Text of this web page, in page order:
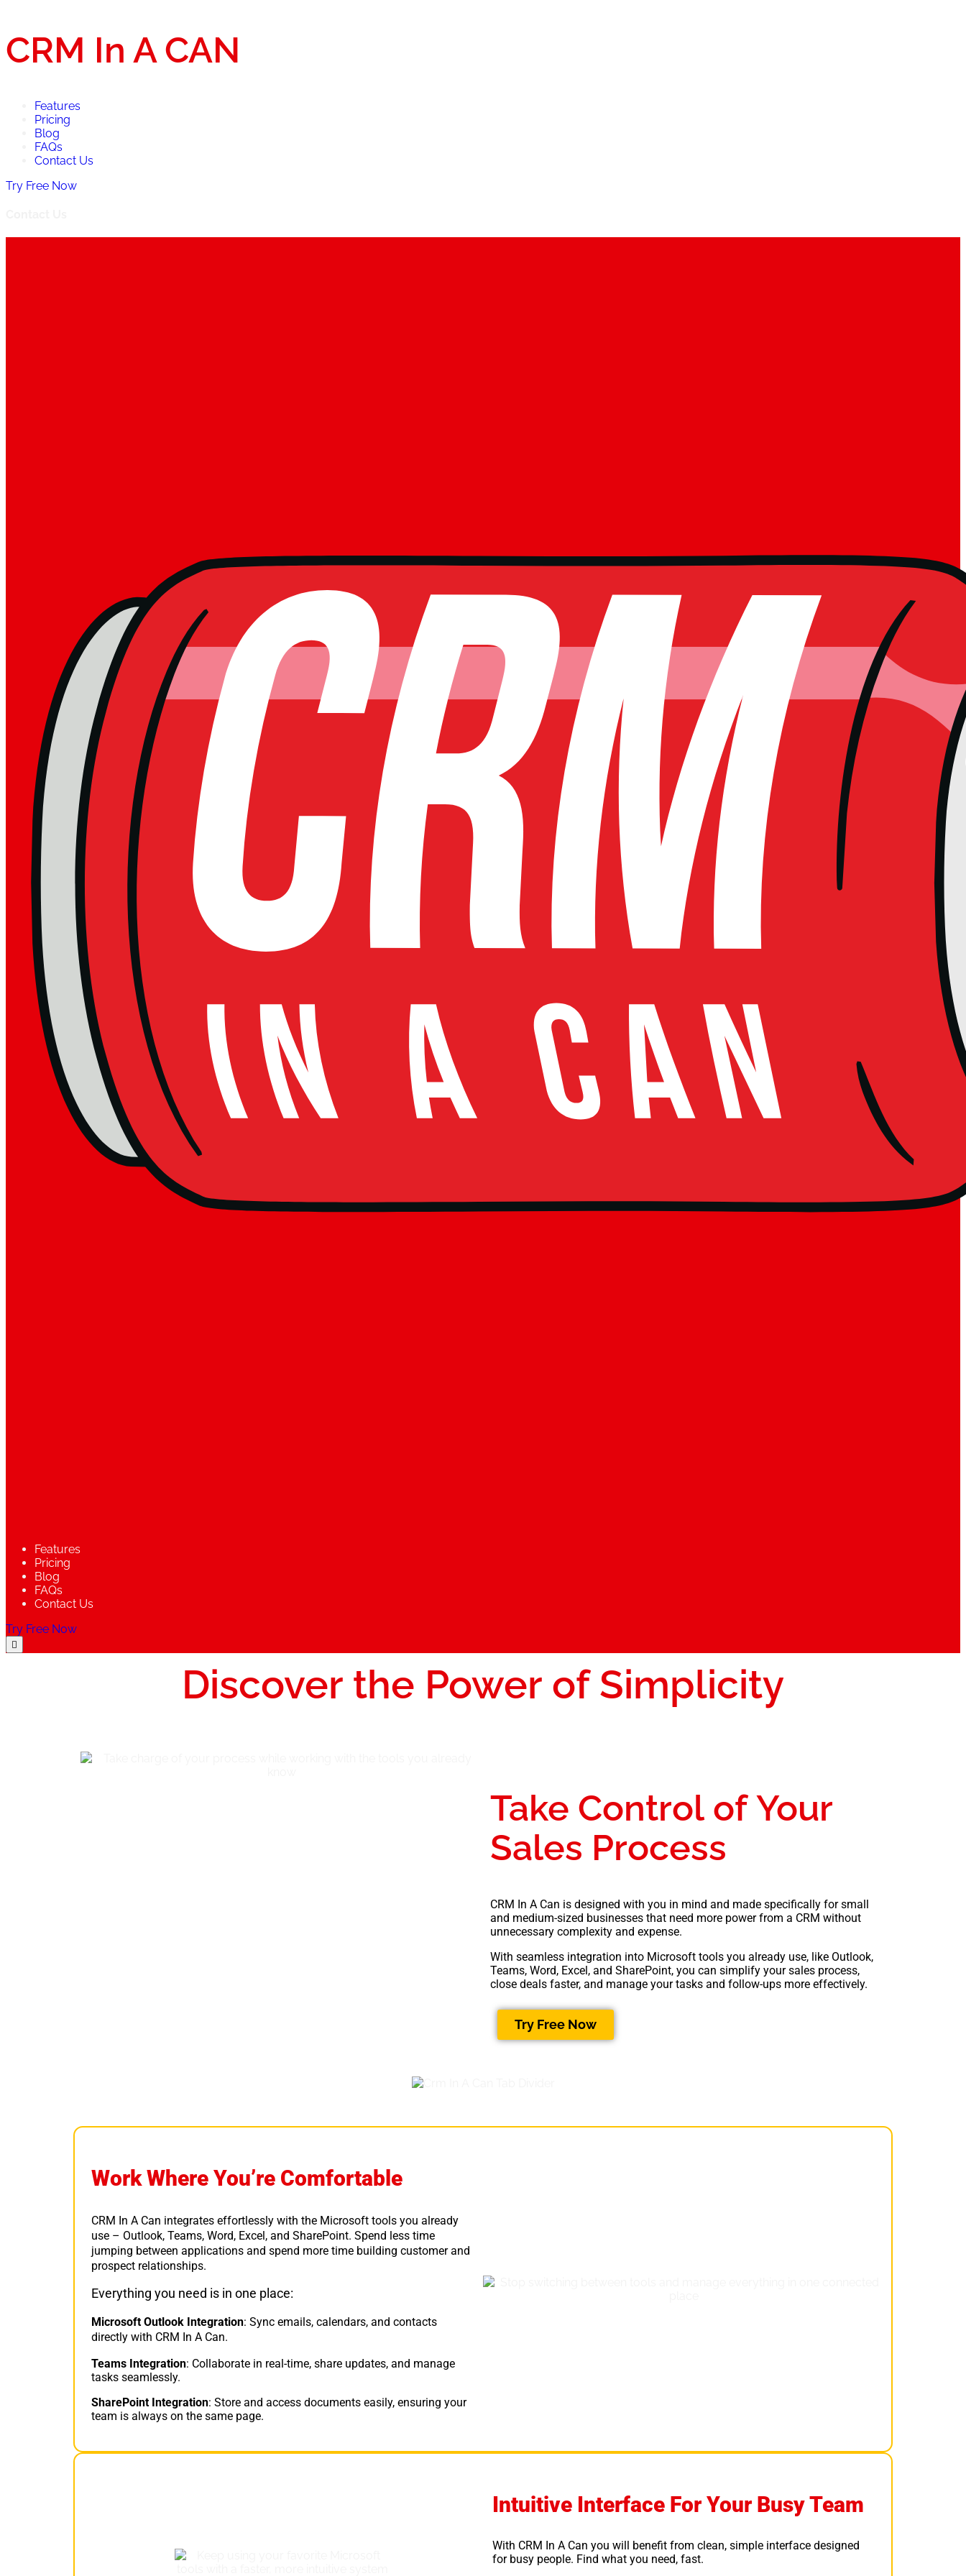
CRM In A CAN
Features
Pricing
Blog
FAQs
Contact Us
Try Free Now
Features
Pricing
Blog
FAQs
Contact Us
Try Free Now
Discover the Power of Simplicity
Take Control of Your
Sales Process
CRM In A Can is designed with you in mind and made specifically for small
and medium-sized businesses that need more power from a CRM without
unnecessary complexity and expense.
With seamless integration into Microsoft tools you already use, like Outlook,
Teams, Word, Excel, and SharePoint, you can simplify your sales process,
close deals faster, and manage your tasks and follow-ups more effectively.
Try Free Now
Work Where You’re Comfortable
CRM In A Can integrates effortlessly with the Microsoft tools you already
use – Outlook, Teams, Word, Excel, and SharePoint. Spend less time
jumping between applications and spend more time building customer and
prospect relationships.
Everything you need is in one place:
Microsoft Outlook Integration: Sync emails, calendars, and contacts
directly with CRM In A Can.
Teams Integration: Collaborate in real-time, share updates, and manage
tasks seamlessly.
SharePoint Integration: Store and access documents easily, ensuring your
team is always on the same page.
Intuitive Interface For Your Busy Team
With CRM In A Can you will benefit from clean, simple interface designed
for busy people. Find what you need, fast.